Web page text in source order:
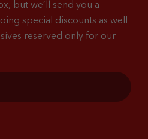
but we’ll send you a
special discounts as well
reserved only for our